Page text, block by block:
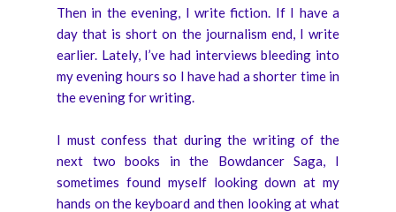
Then in the evening, I write fiction. If I have a
day that is short on the journalism end, I write
earlier. Lately, I’ve had interviews bleeding into
my evening hours so I have had a shorter time in
the evening for writing.
I must confess that during the writing of the
next two books in the Bowdancer Saga, I
sometimes found myself looking down at my
hands on the keyboard and then looking at what